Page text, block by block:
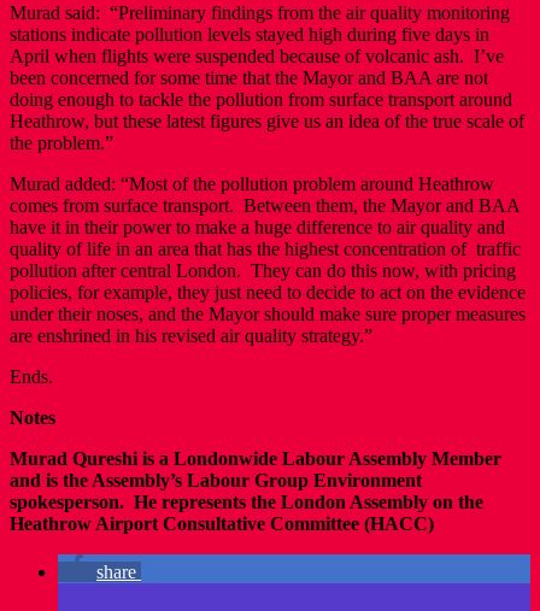
Murad said: “Preliminary findings from the air quality monitoring
stations indicate pollution levels stayed high during five days in
April when flights were suspended because of volcanic ash. I’ve
been concerned for some time that the Mayor and BAA are not
doing enough to tackle the pollution from surface transport around
Heathrow, but these latest figures give us an idea of the true scale of
the problem.”
Murad added: “Most of the pollution problem around Heathrow
comes from surface transport. Between them, the Mayor and BAA
have it in their power to make a huge difference to air quality and
quality of life in an area that has the highest concentration of traffic
pollution after central London. They can do this now, with pricing
policies, for example, they just need to decide to act on the evidence
under their noses, and the Mayor should make sure proper measures
are enshrined in his revised air quality strategy.”
Ends.
Notes
Murad Qureshi is a Londonwide Labour Assembly Member
and is the Assembly’s Labour Group Environment
spokesperson. He represents the London Assembly on the
Heathrow Airport Consultative Committee (HACC)
share